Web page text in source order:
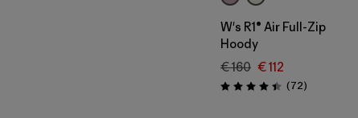
W's R1® Air Full-Zip
Hoody
€ 160 € 112
Rating: 4.4 / 5 (72Reviews
)